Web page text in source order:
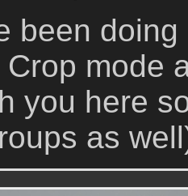
been
mode
you here
as